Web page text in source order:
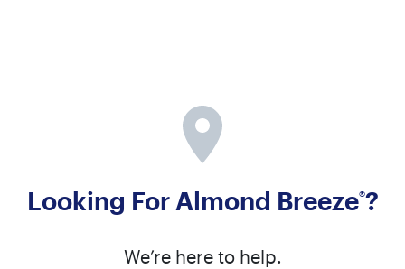
Looking For Almond Breeze®?
We’re here to help.